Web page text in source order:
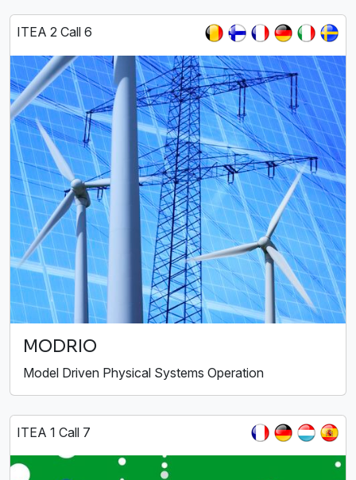
ITEA 2 Call 6
MODRIO
Model Driven Physical Systems Operation
ITEA 1 Call 7